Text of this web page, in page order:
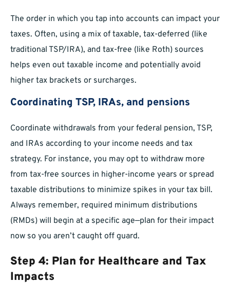
The order in which you tap into accounts can impact your
taxes. Often, using a mix of taxable, tax-deferred (like
traditional TSP/IRA), and tax-free (like Roth) sources
helps even out taxable income and potentially avoid
higher tax brackets or surcharges.
Coordinating TSP, IRAs, and pensions
Coordinate withdrawals from your federal pension, TSP,
and IRAs according to your income needs and tax
strategy. For instance, you may opt to withdraw more
from tax-free sources in higher-income years or spread
taxable distributions to minimize spikes in your tax bill.
Always remember, required minimum distributions
(RMDs) will begin at a specific age—plan for their impact
now so you aren’t caught off guard.
Step 4: Plan for Healthcare and Tax
Impacts